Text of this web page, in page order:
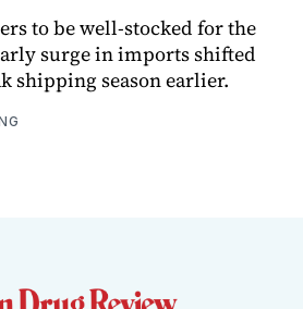
to be well-stocked for the
surge in imports shifted
shipping season earlier.